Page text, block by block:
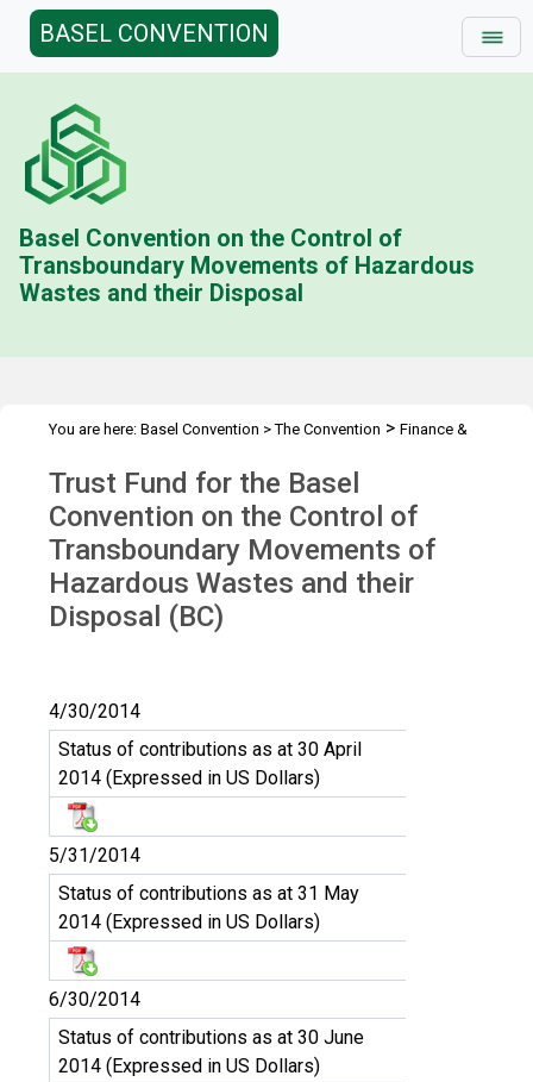
BASEL CONVENTION
Basel Convention on the Control of
Transboundary Movements of Hazardous
Wastes and their Disposal
You are here: Basel Convention >The Convention > Finance &
Trust Fund for the Basel
Convention on the Control of
Transboundary Movements of
Hazardous Wastes and their
Disposal (BC)
4/30/2014
Status of contributions as at 30 April
2014 (Expressed in US Dollars)
5/31/2014
Status of contributions as at 31 May
2014 (Expressed in US Dollars)
6/30/2014
Status of contributions as at 30 June
2014 (Expressed in US Dollars)